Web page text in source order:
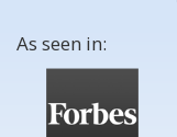
As seen in: